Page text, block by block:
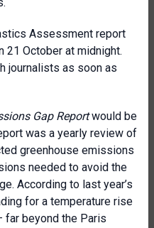
Assessment report
21 October at midnight.
journalists as soon as
Gap Reportwould be
was a yearly review of
greenhouse emissions
needed to avoid the
According to last year’s
for a temperature rise
far beyond the Paris